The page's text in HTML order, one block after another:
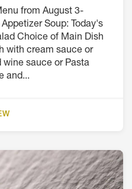
from August 3-
Soup: Today's
Choice of Main Dish
with cream sauce or
wine sauce or Pasta
and...